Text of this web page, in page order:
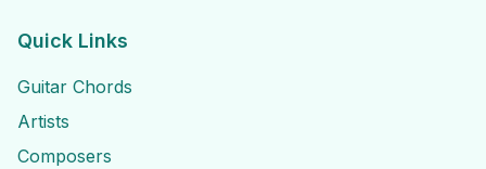
Quick Links
Guitar Chords
Artists
Composers